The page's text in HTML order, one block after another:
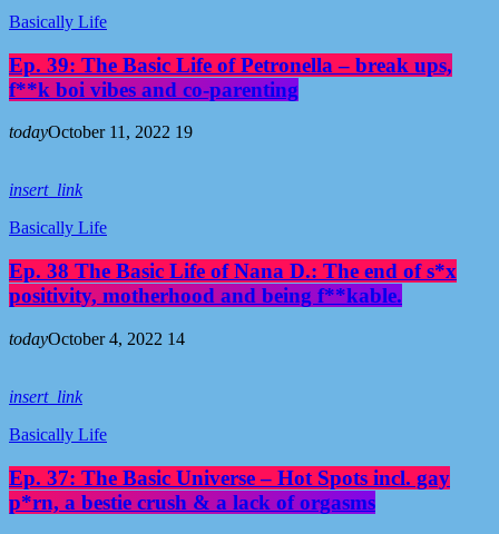
Basically Life
Ep. 39: The Basic Life of Petronella – break ups,
f**k boi vibes and co-parenting
todayOctober 11, 2022 19
insert_link
Basically Life
Ep. 38 The Basic Life of Nana D.: The end of s*x
positivity, motherhood and being f**kable.
todayOctober 4, 2022 14
insert_link
Basically Life
Ep. 37: The Basic Universe – Hot Spots incl. gay
p*rn, a bestie crush & a lack of orgasms